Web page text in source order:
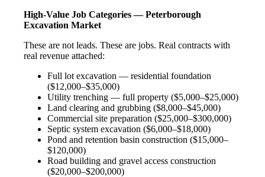
High-Value Job Categories — Peterborough
Excavation Market
These are not leads. These are jobs. Real contracts with
real revenue attached:
Full lot excavation — residential foundation
($12,000–$35,000)
Utility trenching — full property ($5,000–$25,000)
Land clearing and grubbing ($8,000–$45,000)
Commercial site preparation ($25,000–$300,000)
Septic system excavation ($6,000–$18,000)
Pond and retention basin construction ($15,000–
$120,000)
Road building and gravel access construction
($20,000–$200,000)